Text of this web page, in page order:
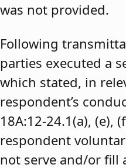
was not provided.
Following
parties executed a
which stated, in
respondent’s
18A:12-24.1(a), (e),
respondent
not serve and/or fill